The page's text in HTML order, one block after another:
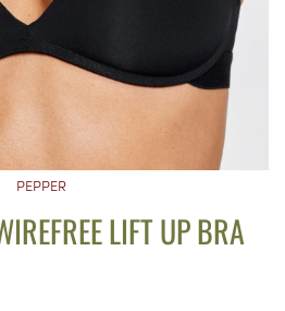
PEPPER
LIFT UP BRA